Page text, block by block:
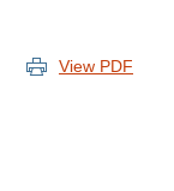
View PDF